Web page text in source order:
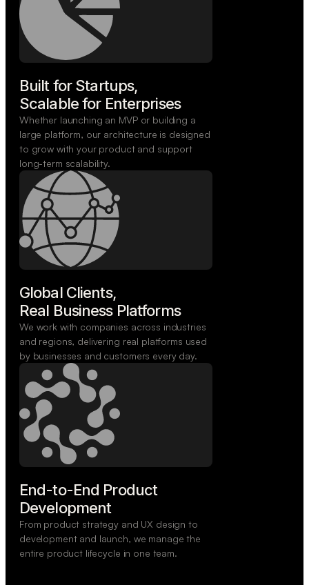
Built for Startups,
Scalable for Enterprises
Whether launching an MVP or building a
large platform, our architecture is designed
to grow with your product and support
long-term scalability.
Global Clients,
Real Business Platforms
We work with companies across industries
and regions, delivering real platforms used
by businesses and customers every day.
End-to-End Product
Development
From product strategy and UX design to
development and launch, we manage the
entire product lifecycle in one team.